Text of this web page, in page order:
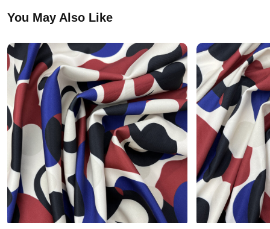
You May Also Like